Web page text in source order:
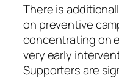
There is
on preventive
concentrating on
very early
Supporters are